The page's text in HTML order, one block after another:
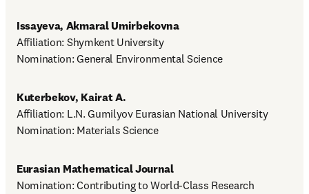
Issayeva, Akmaral Umirbekovna
Affiliation: Shymkent University
Nomination: General Environmental Science
Kuterbekov, Kairat A.
Affiliation: L.N. Gumilyov Eurasian National University
Nomination: Materials Science
Eurasian Mathematical Journal
Nomination: Contributing to World-Class Research